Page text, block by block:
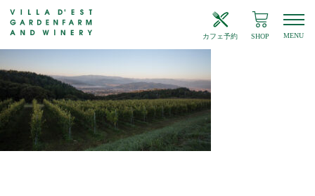
カフェ予約 SHOP MENU